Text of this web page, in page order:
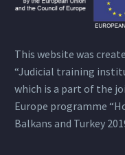
This website was
“Judicial training
which is a part of the
Europe programme
Balkans and Turkey